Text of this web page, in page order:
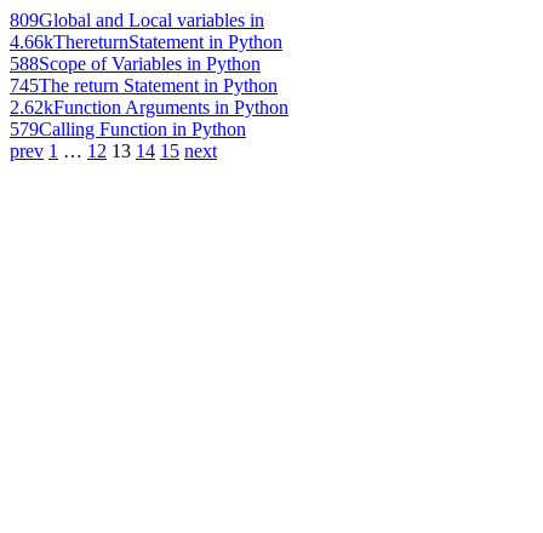
809Global and Local variables in
4.66kThereturnStatement in Python
588Scope of Variables in Python
745The return Statement in Python
2.62kFunction Arguments in Python
579Calling Function in Python
prev 1 … 12 13 14 15 next